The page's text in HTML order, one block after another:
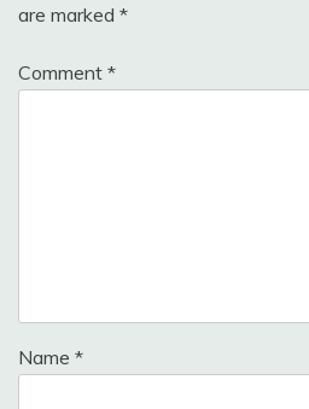
are marked *
Comment *
Name *